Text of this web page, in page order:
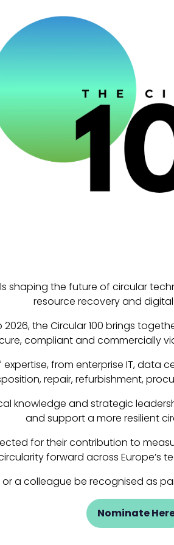
shaping the future of circular
resource recovery and
the Circular 100 brings
compliant and commercially
from enterprise IT,
repair, refurbishment,
knowledge and strategic
and support a more resilient
for their contribution to
forward across Europe’s
or a colleague be recognised as
Nominate(opens